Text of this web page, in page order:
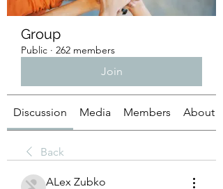
Group
Public · 262 members
Join
Discussion Media Members About
Back
ALex Zubko